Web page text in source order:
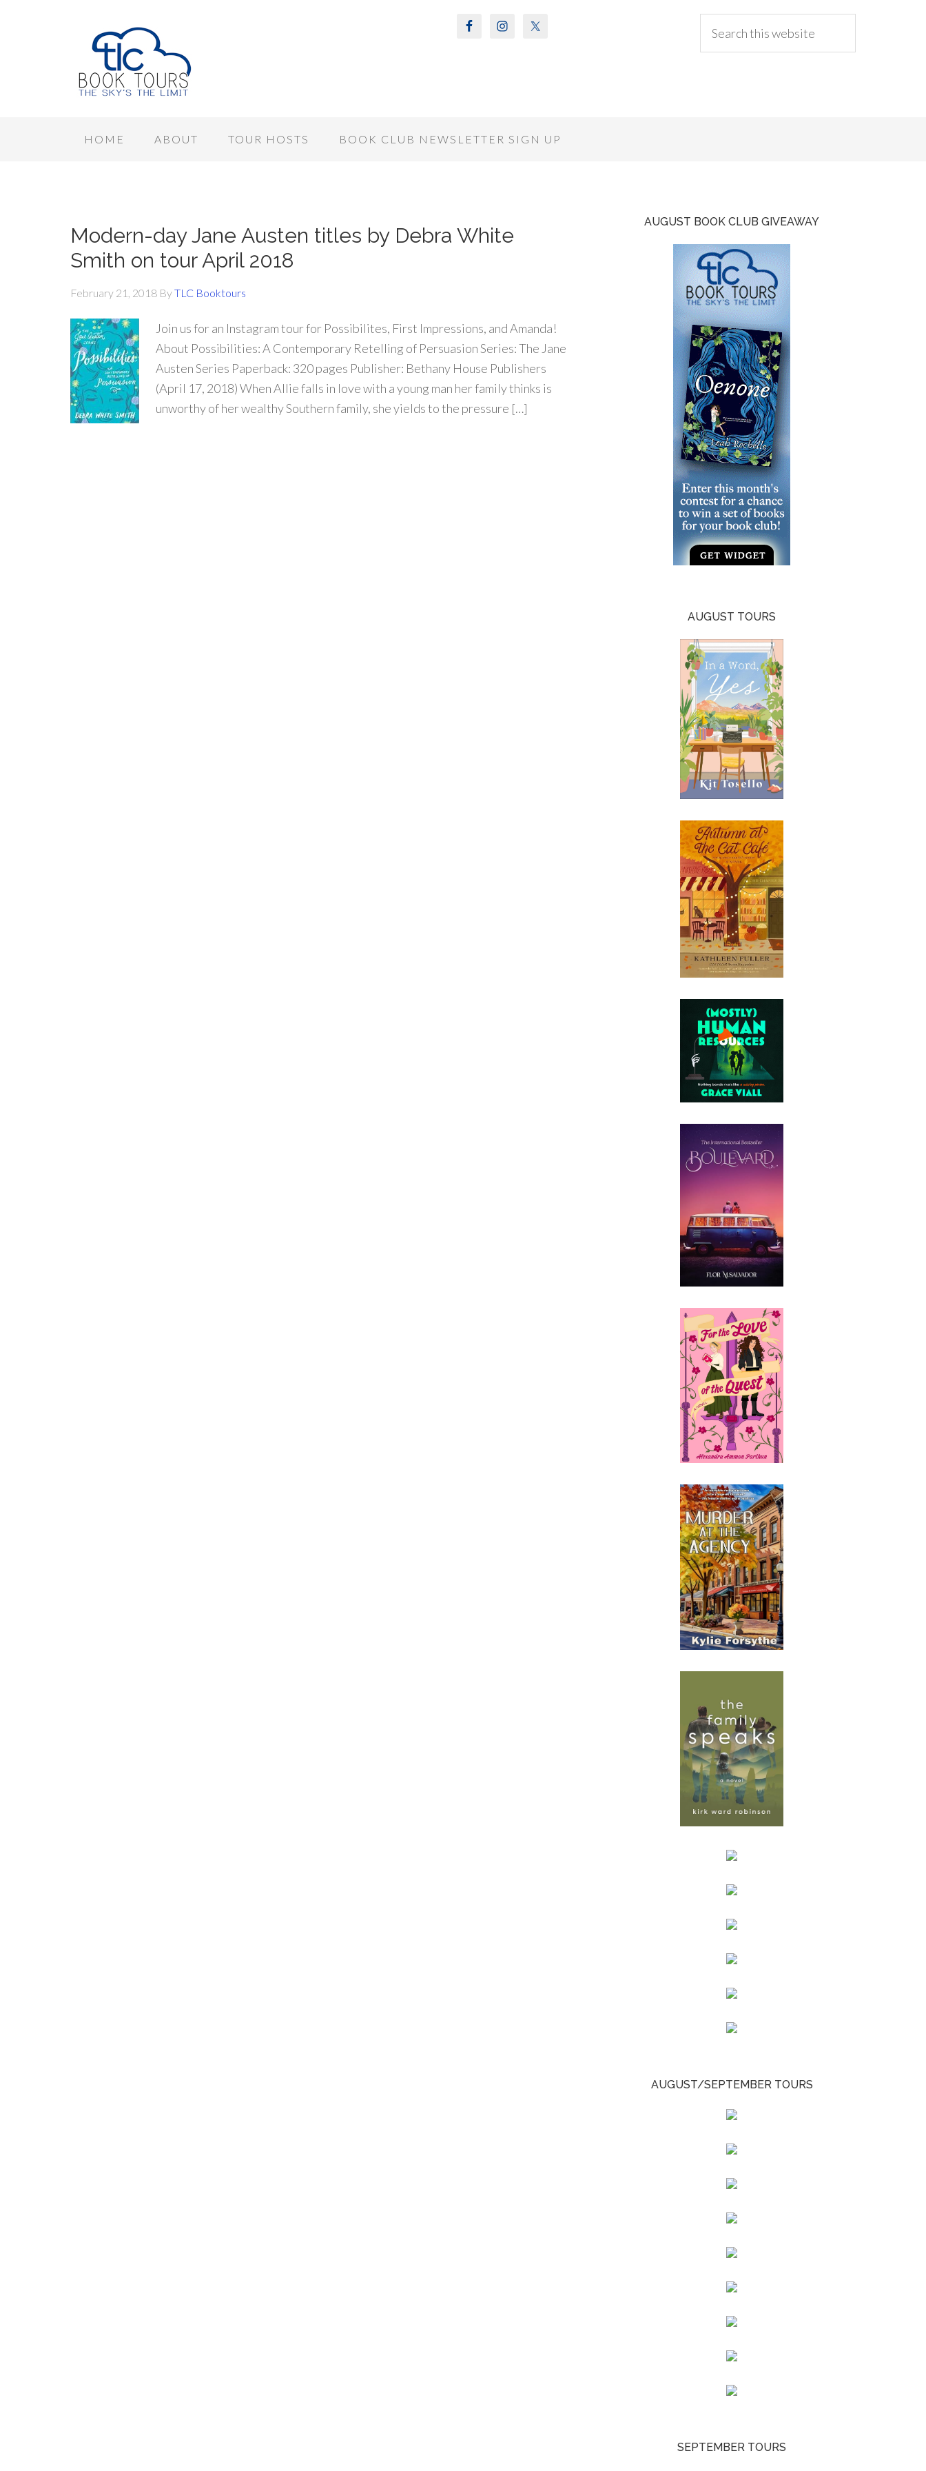
HOME ABOUT TOUR HOSTS BOOK CLUB NEWSLETTER SIGN UP
Modern-day Jane Austen titles by Debra White
Smith on tour April 2018
February 21, 2018 ByTLC Booktours
Join us for an Instagram tour for Possibilites, First Impressions, and Amanda!
About Possibilities: A Contemporary Retelling of Persuasion Series: The Jane
Austen Series Paperback: 320 pages Publisher: Bethany House Publishers
(April 17, 2018) When Allie falls in love with a young man her family thinks is
unworthy of her wealthy Southern family, she yields to the pressure […]
AUGUST BOOK CLUB GIVEAWAY
AUGUST TOURS
AUGUST/SEPTEMBER TOURS
SEPTEMBER TOURS